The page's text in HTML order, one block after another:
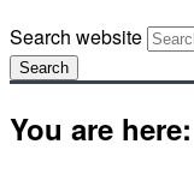
Search website
Search
You are here: